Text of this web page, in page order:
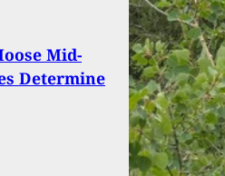
Mid-
Determine